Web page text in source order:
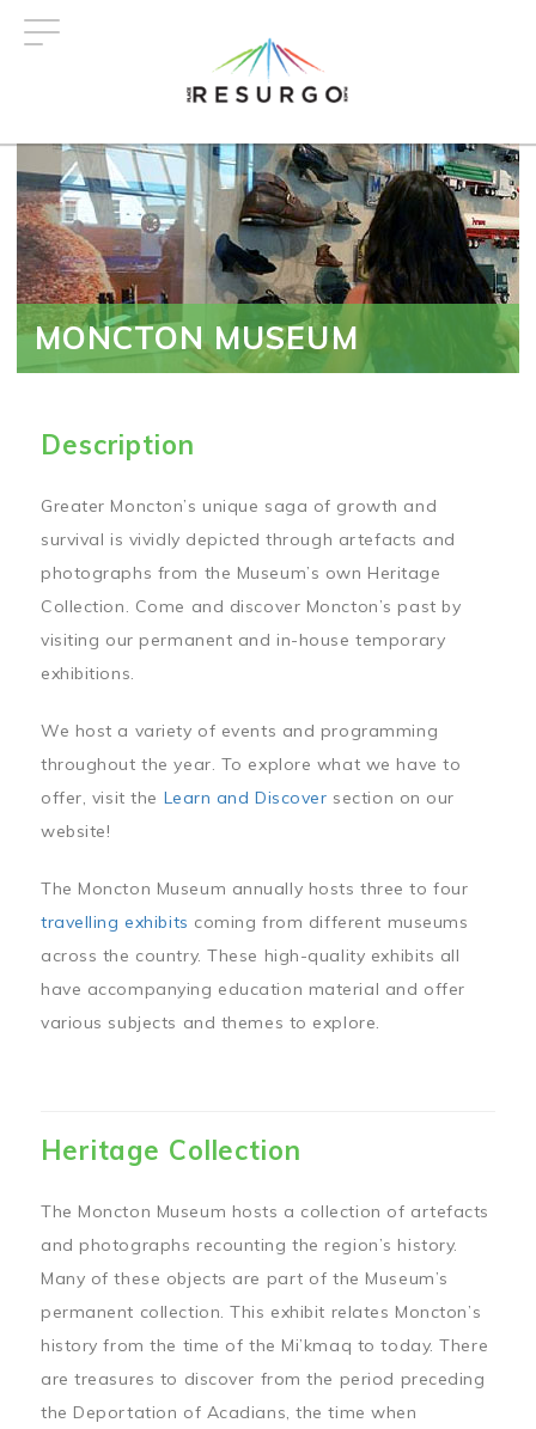
MONCTON MUSEUM
Description
Greater Moncton’s unique saga of growth and
survival is vividly depicted through artefacts and
photographs from the Museum’s own Heritage
Collection. Come and discover Moncton’s past by
visiting our permanent and in-house temporary
exhibitions.
We host a variety of events and programming
throughout the year. To explore what we have to
offer, visit the Learn and Discover section on our
website!
The Moncton Museum annually hosts three to four
travelling exhibits coming from different museums
across the country. These high-quality exhibits all
have accompanying education material and offer
various subjects and themes to explore.
Heritage Collection
The Moncton Museum hosts a collection of artefacts
and photographs recounting the region’s history.
Many of these objects are part of the Museum’s
permanent collection. This exhibit relates Moncton’s
history from the time of the Mi’kmaq to today. There
are treasures to discover from the period preceding
the Deportation of Acadians, the time when